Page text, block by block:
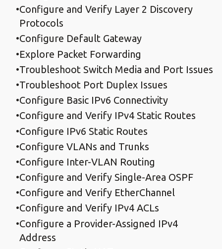
Configure and Verify Layer 2 Discovery
Protocols
Configure Default Gateway
Explore Packet Forwarding
Troubleshoot Switch Media and Port Issues
Troubleshoot Port Duplex Issues
Configure Basic IPv6 Connectivity
Configure and Verify IPv4 Static Routes
Configure IPv6 Static Routes
Configure VLANs and Trunks
Configure Inter-VLAN Routing
Configure and Verify Single-Area OSPF
Configure and Verify EtherChannel
Configure and Verify IPv4 ACLs
Configure a Provider-Assigned IPv4
Address